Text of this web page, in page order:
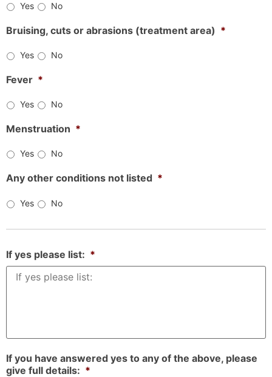
Yes No
Bruising, cuts or abrasions (treatment area) *
Yes No
Fever *
Yes No
Menstruation *
Yes No
Any other conditions not listed *
Yes No
If yes please list: *
If you have answered yes to any of the above, please
give full details: *